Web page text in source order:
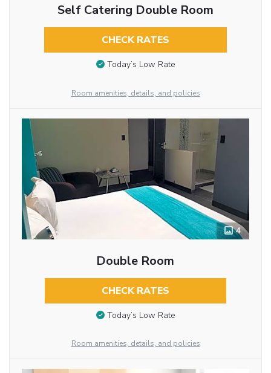
Self Catering Double Room
CHECK RATES
Today’s Low Rate
Room amenities, details, and policies
4
Double Room
CHECK RATES
Today’s Low Rate
Room amenities, details, and policies